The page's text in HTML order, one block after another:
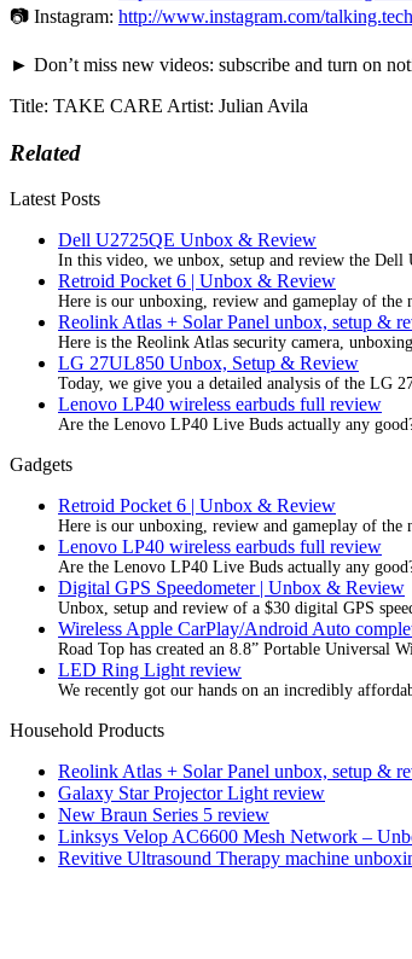
📷 Instagram: http://www.instagram.com/talking.tech
► Don’t miss new videos: subscribe and turn on
Title: TAKE CARE Artist: Julian Avila
Related
Latest Posts
Dell U2725QE Unbox & Review
In this video, we unbox, setup and review the Dell
Retroid Pocket 6 | Unbox & Review
Here is our unboxing, review and gameplay of the
Reolink Atlas + Solar Panel unbox, setup &
Here is the Reolink Atlas security camera,
LG 27UL850 Unbox, Setup & Review
Today, we give you a detailed analysis of the LG
Lenovo LP40 wireless earbuds full review
Are the Lenovo LP40 Live Buds actually any
Gadgets
Retroid Pocket 6 | Unbox & Review
Here is our unboxing, review and gameplay of the
Lenovo LP40 wireless earbuds full review
Are the Lenovo LP40 Live Buds actually any
Digital GPS Speedometer | Unbox & Review
Unbox, setup and review of a $30 digital GPS
Wireless Apple CarPlay/Android Auto
Road Top has created an 8.8” Portable Universal
LED Ring Light review
We recently got our hands on an incredibly
Household Products
Reolink Atlas + Solar Panel unbox, setup &
Galaxy Star Projector Light review
New Braun Series 5 review
Linksys Velop AC6600 Mesh Network –
Revitive Ultrasound Therapy machine